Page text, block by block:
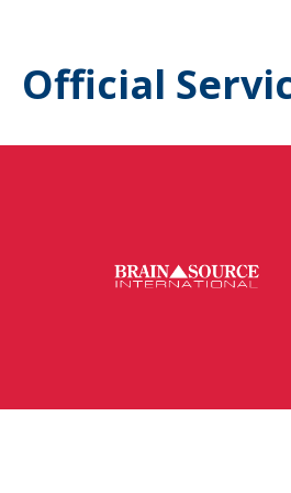
Official